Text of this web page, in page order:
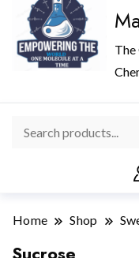
Home Shop